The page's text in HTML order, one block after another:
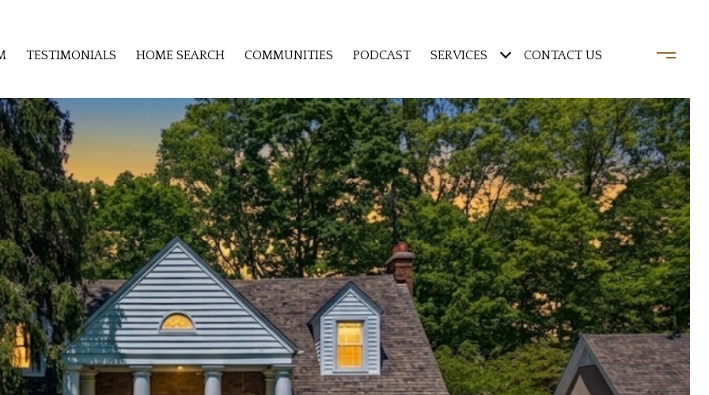
TESTIMONIALS HOME SEARCH COMMUNITIES PODCAST SERVICES CONTACT US